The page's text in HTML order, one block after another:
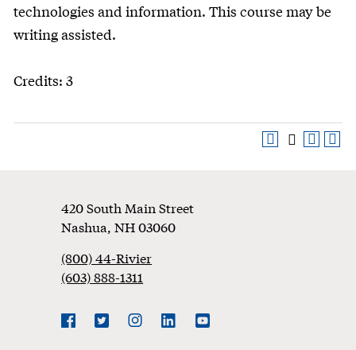
technologies and information. This course may be
writing assisted.
Credits: 3
Footer
420 South Main Street
Nashua,NH03060
(800) 44-Rivier
(603) 888-1311
Social
Navigation